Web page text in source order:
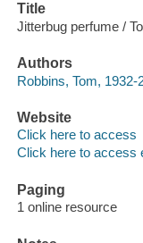
Title
Jitterbug perfume /
Authors
Robbins, Tom, 1932-
Website
Click here to access
Click here to access
Paging
1 online resource